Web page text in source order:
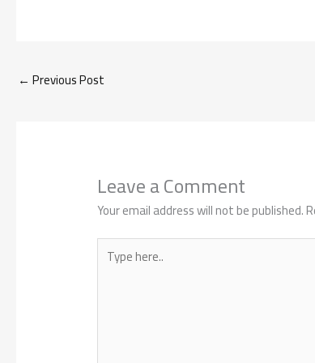
← Previous Post
Leave a Comment
Your email address will not be published.
Type
here..